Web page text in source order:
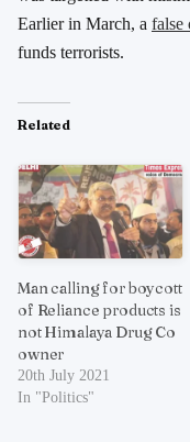
Earlier in March, a false
funds terrorists.
Related
Man calling for boycott
of Reliance products is
not Himalaya Drug Co
owner
20th July 2021
In "Politics"